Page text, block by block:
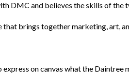
DMC and believes the skills of the
brings together marketing, art,
on canvas what the Daintree